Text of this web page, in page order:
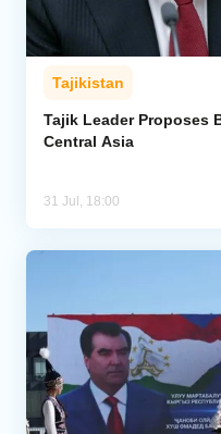
Tajikistan
Tajik Leader Proposes
Central Asia
31 Jul, 18:00